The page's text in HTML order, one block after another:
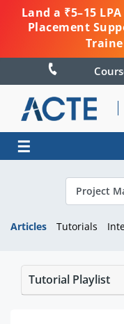
Land a ₹5–15
Placement
☰
Articles Tutorials
Tutorial Playlist